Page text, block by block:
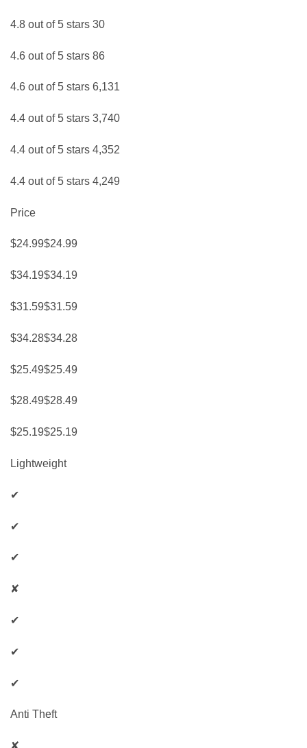
4.8 out of 5 stars 30
4.6 out of 5 stars 86
4.6 out of 5 stars 6,131
4.4 out of 5 stars 3,740
4.4 out of 5 stars 4,352
4.4 out of 5 stars 4,249
Price
$24.99$24.99
$34.19$34.19
$31.59$31.59
$34.28$34.28
$25.49$25.49
$28.49$28.49
$25.19$25.19
Lightweight
✔
✔
✔
✘
✔
✔
✔
Anti Theft